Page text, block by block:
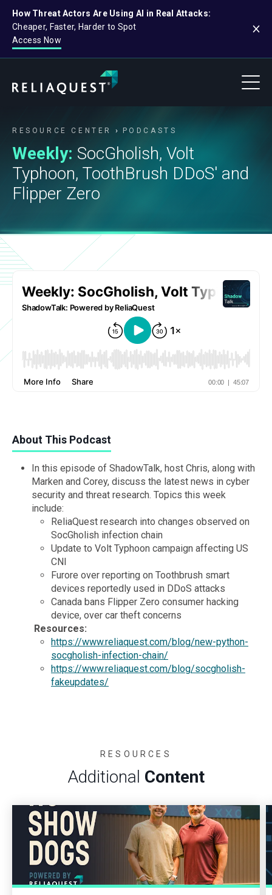
How Threat Actors Are Using AI in Real Attacks:
Cheaper, Faster, Harder to Spot
Access Now
RESOURCE CENTER PODCASTS
Weekly: SocGholish, Volt
Typhoon, ToothBrush DDoS' and
Flipper Zero
About This Podcast
In this episode of ShadowTalk, host Chris, along with
Marken and Corey, discuss the latest news in cyber
security and threat research. Topics this week
include:
ReliaQuest research into changes observed on
SocGholish infection chain
Update to Volt Typhoon campaign affecting US
CNI
Furore over reporting on Toothbrush smart
devices reportedly used in DDoS attacks
Canada bans Flipper Zero consumer hacking
device, over car theft concerns
Resources:
https://www.reliaquest.com/blog/new-python-
socgholish-infection-chain/
https://www.reliaquest.com/blog/socgholish-
fakeupdates/
RESOURCES
Additional Content